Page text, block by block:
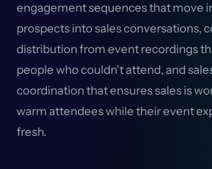
engagement sequences that move
prospects into sales conversations,
distribution from event recordings
people who couldn't attend, and
coordination that ensures sales is
warm attendees while their event
fresh.